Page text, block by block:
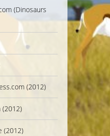
(Dinosaurs
(2012)
(2012)
(2012)